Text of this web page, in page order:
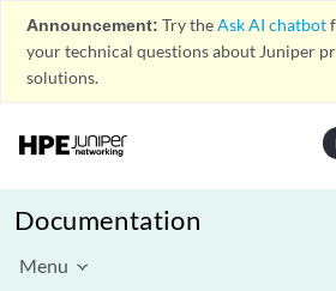
Announcement: Try theAsk AI chatbot
your technical questions about Juniper
solutions.
Documentation
Menu